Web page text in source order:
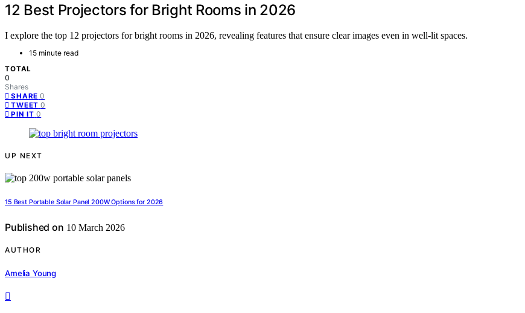
12 Best Projectors for Bright Rooms in 2026
I explore the top 12 projectors for bright rooms in 2026, revealing features that ensure clear images even in well-lit spaces.
15 minute read
TOTAL
0
Shares
SHARE 0
TWEET 0
PIN IT 0
UP NEXT
15 Best Portable Solar Panel 200W Options for 2026
Published on 10 March 2026
AUTHOR
Amelia Young